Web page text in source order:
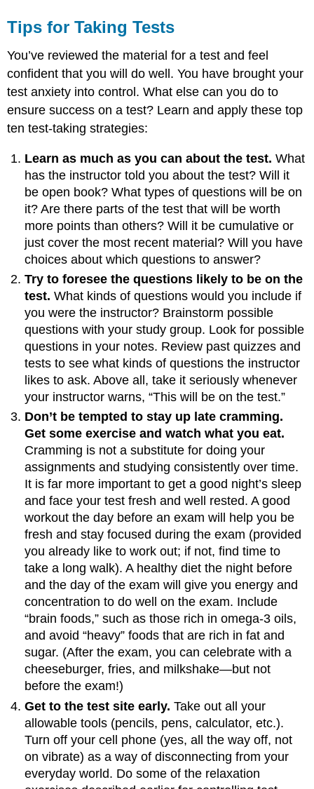
Tips for Taking Tests
You’ve reviewed the material for a test and feel
confident that you will do well. You have brought your
test anxiety into control. What else can you do to
ensure success on a test? Learn and apply these top
ten test-taking strategies:
Learn as much as you can about the test. What
has the instructor told you about the test? Will it
be open book? What types of questions will be on
it? Are there parts of the test that will be worth
more points than others? Will it be cumulative or
just cover the most recent material? Will you have
choices about which questions to answer?
Try to foresee the questions likely to be on the
test. What kinds of questions would you include if
you were the instructor? Brainstorm possible
questions with your study group. Look for possible
questions in your notes. Review past quizzes and
tests to see what kinds of questions the instructor
likes to ask. Above all, take it seriously whenever
your instructor warns, “This will be on the test.”
Don’t be tempted to stay up late cramming.
Get some exercise and watch what you eat.
Cramming is not a substitute for doing your
assignments and studying consistently over time.
It is far more important to get a good night’s sleep
and face your test fresh and well rested. A good
workout the day before an exam will help you be
fresh and stay focused during the exam (provided
you already like to work out; if not, find time to
take a long walk). A healthy diet the night before
and the day of the exam will give you energy and
concentration to do well on the exam. Include
“brain foods,” such as those rich in omega-3 oils,
and avoid “heavy” foods that are rich in fat and
sugar. (After the exam, you can celebrate with a
cheeseburger, fries, and milkshake—but not
before the exam!)
Get to the test site early. Take out all your
allowable tools (pencils, pens, calculator, etc.).
Turn off your cell phone (yes, all the way off, not
on vibrate) as a way of disconnecting from your
everyday world. Do some of the relaxation